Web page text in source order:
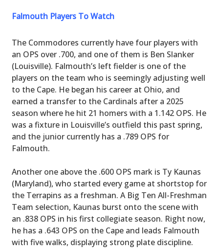
Falmouth Players To Watch
The Commodores currently have four players with
an OPS over .700, and one of them is Ben Slanker
(Louisville). Falmouth’s left fielder is one of the
players on the team who is seemingly adjusting well
to the Cape. He began his career at Ohio, and
earned a transfer to the Cardinals after a 2025
season where he hit 21 homers with a 1.142 OPS. He
was a fixture in Louisville’s outfield this past spring,
and the junior currently has a .789 OPS for
Falmouth.
Another one above the .600 OPS mark is Ty Kaunas
(Maryland), who started every game at shortstop for
the Terrapins as a freshman. A Big Ten All-Freshman
Team selection, Kaunas burst onto the scene with
an .838 OPS in his first collegiate season. Right now,
he has a .643 OPS on the Cape and leads Falmouth
with five walks, displaying strong plate discipline.